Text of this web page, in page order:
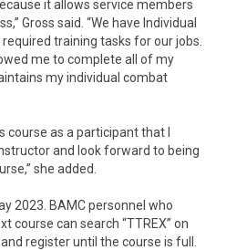
it allows service members
Gross said. “We have Individual
training tasks for our jobs.
me to complete all of my
my individual combat
course as a participant that I
and look forward to being
she added.
2023. BAMC personnel who
course can search “TTREX” on
register until the course is full.